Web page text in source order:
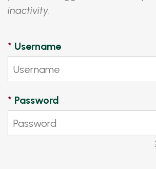
inactivity.
* Username
* Password